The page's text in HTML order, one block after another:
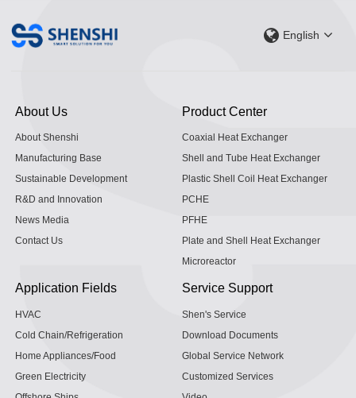
English
About Us
About Shenshi
Manufacturing Base
Sustainable Development
R&D and Innovation
News Media
Contact Us
Product Center
Coaxial Heat Exchanger
Shell and Tube Heat Exchanger
Plastic Shell Coil Heat Exchanger
PCHE
PFHE
Plate and Shell Heat Exchanger
Microreactor
Application Fields
HVAC
Cold Chain/Refrigeration
Home Appliances/Food
Green Electricity
Service Support
Shen's Service
Download Documents
Global Service Network
Customized Services